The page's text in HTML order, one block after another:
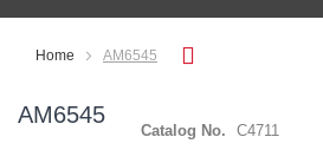
Home AM6545
AM6545
Catalog No. C4711